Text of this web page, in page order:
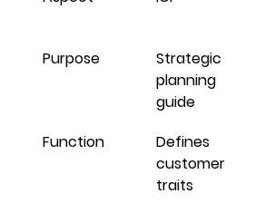
Purpose
Strategic
planning
guide
Function
Defines
customer
traits